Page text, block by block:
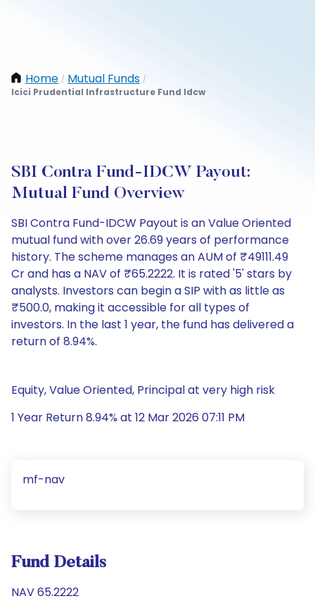
Home / Mutual Funds /
Icici Prudential Infrastructure Fund Idcw
SBI Contra Fund-IDCW Payout:
Mutual Fund Overview
SBI Contra Fund-IDCW Payout is an Value Oriented
mutual fund with over 26.69 years of performance
history. The scheme manages an AUM of ₹49111.49
Cr and has a NAV of ₹65.2222. It is rated '5' stars by
analysts. Investors can begin a SIP with as little as
₹500.0, making it accessible for all types of
investors. In the last 1 year, the fund has delivered a
return of 8.94%.
Equity, Value Oriented, Principal at very high risk
1 Year Return 8.94% at 12 Mar 2026 07:11 PM
mf-nav
Fund Details
NAV 65.2222